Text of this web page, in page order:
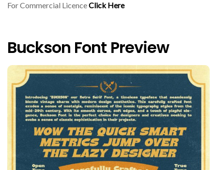
For Commercial LicenceClick Here
Buckson Font Preview